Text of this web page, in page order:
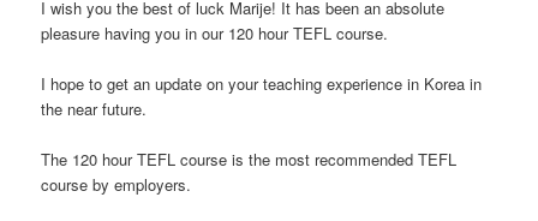
I wish you the best of luck Marije! It has been an absolute
pleasure having you in our 120 hour TEFL course.
I hope to get an update on your teaching experience in Korea in
the near future.
The 120 hour TEFL course is the most recommended TEFL
course by employers.